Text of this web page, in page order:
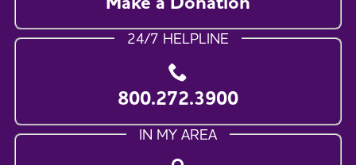
24/7 HELPLINE
800.272.3900
IN MY AREA